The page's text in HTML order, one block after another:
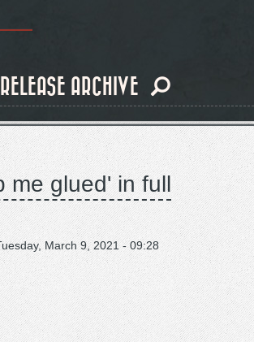
RELEASE ARCHIVE
me glued' in full
March 9, 2021 - 09:28